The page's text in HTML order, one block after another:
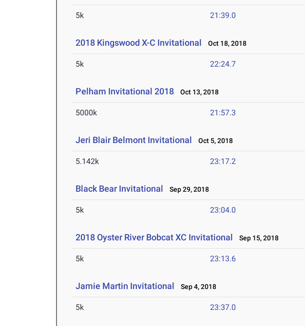
5k 21:39.0
2018 Kingswood X-C Invitational Oct 18, 2018
5k 22:24.7
Pelham Invitational 2018 Oct 13, 2018
5000k 21:57.3
Jeri Blair Belmont Invitational Oct 5, 2018
5.142k 23:17.2
Black Bear Invitational Sep 29, 2018
5k 23:04.0
2018 Oyster River Bobcat XC Invitational Sep 15, 2018
5k 23:13.6
Jamie Martin Invitational Sep 4, 2018
5k 23:37.0